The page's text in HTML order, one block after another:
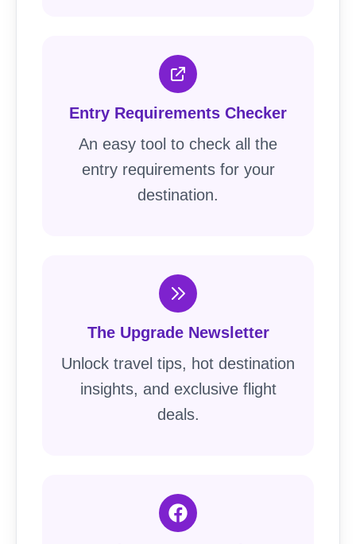
Entry Requirements Checker
An easy tool to check all the
entry requirements for your
destination.
The Upgrade Newsletter
Unlock travel tips, hot destination
insights, and exclusive flight
deals.